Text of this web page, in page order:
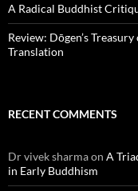
A Radical Buddhist
Review: Dōgen’s
Translation
RECENT COMMENTS
Dr vivek sharmaon A
in Early Buddhism